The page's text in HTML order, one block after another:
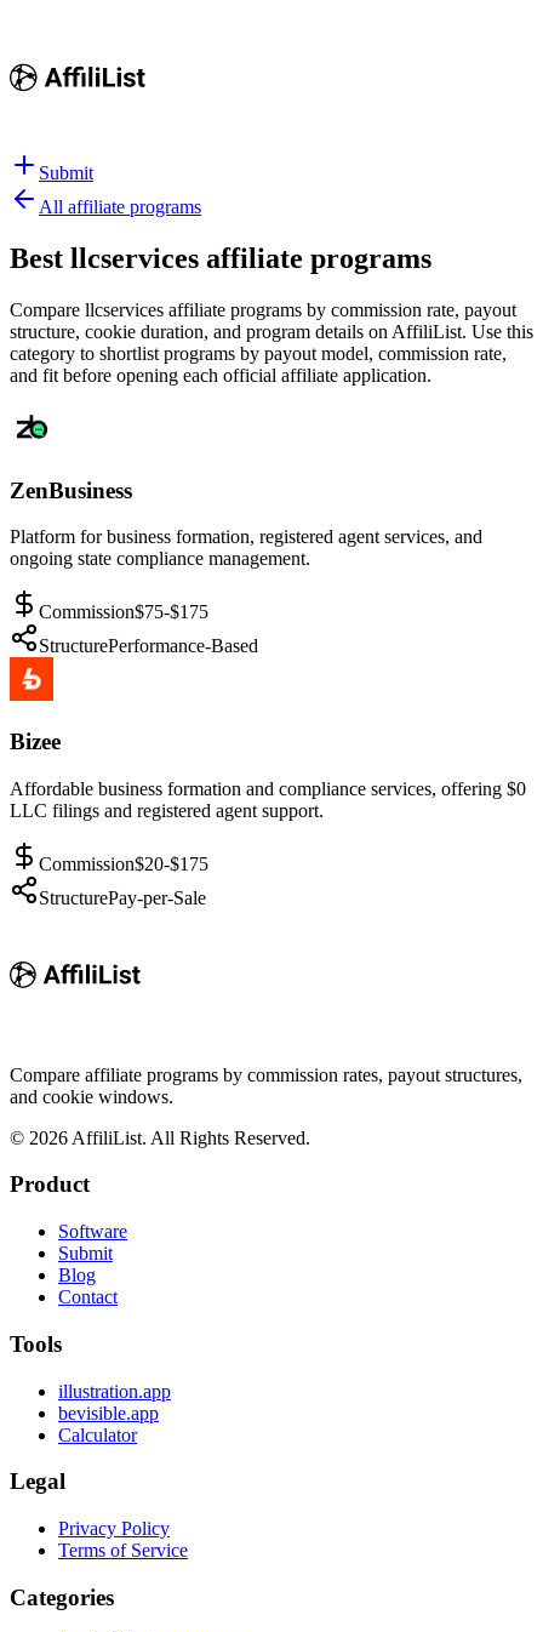
Submit
All affiliate programs
Best llcservices affiliate programs
Compare llcservices affiliate programs by commission rate, payout
structure, cookie duration, and program details on AffiliList. Use this
category to shortlist programs by payout model, commission rate,
and fit before opening each official affiliate application.
ZenBusiness
Platform for business formation, registered agent services, and
ongoing state compliance management.
Commission$75-$175
StructurePerformance-Based
Bizee
Affordable business formation and compliance services, offering $0
LLC filings and registered agent support.
Commission$20-$175
StructurePay-per-Sale
Compare affiliate programs by commission rates, payout structures,
and cookie windows.
© 2026 AffiliList. All Rights Reserved.
Product
Software
Submit
Blog
Contact
Tools
illustration.app
bevisible.app
Calculator
Legal
Privacy Policy
Terms of Service
Categories